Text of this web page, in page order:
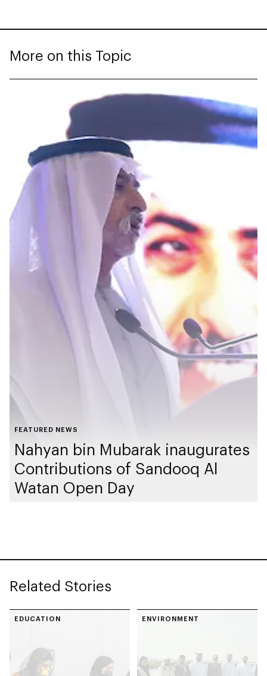
More on this Topic
FEATURED NEWS
Nahyan bin Mubarak inaugurates
Contributions of Sandooq Al
Watan Open Day
Related Stories
EDUCATION ENVIRONMENT